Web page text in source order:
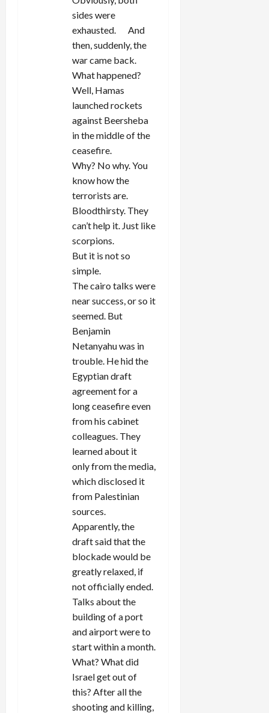
sides were
exhausted. And
then, suddenly, the
war came back.
What happened?
Well, Hamas
launched rockets
against Beersheba
in the middle of the
ceasefire.
Why? No why. You
know how the
terrorists are.
Bloodthirsty. They
can’t help it. Just like
scorpions.
But it is not so
simple.
The cairo talks were
near success, or so it
seemed. But
Benjamin
Netanyahu was in
trouble. He hid the
Egyptian draft
agreement for a
long ceasefire even
from his cabinet
colleagues. They
learned about it
only from the media,
which disclosed it
from Palestinian
sources.
Apparently, the
draft said that the
blockade would be
greatly relaxed, if
not officially ended.
Talks about the
building of a port
and airport were to
start within a month.
What? What did
Israel get out of
this? After all the
shooting and killing,